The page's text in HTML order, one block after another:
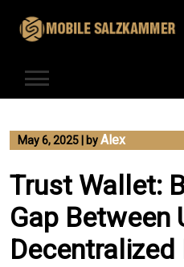
content
May 6, 2025 byAlex
Trust Wallet:
Gap Between
Decentralized